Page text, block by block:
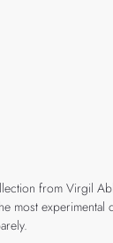
from Virgil
most experimental